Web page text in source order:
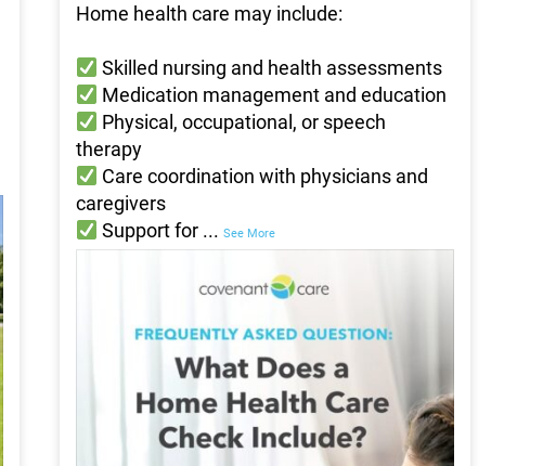
Home health care may include:
Skilled nursing and health assessments
Medication management and education
Physical, occupational, or speech
therapy
Care coordination with physicians and
caregivers
Support for ...See More